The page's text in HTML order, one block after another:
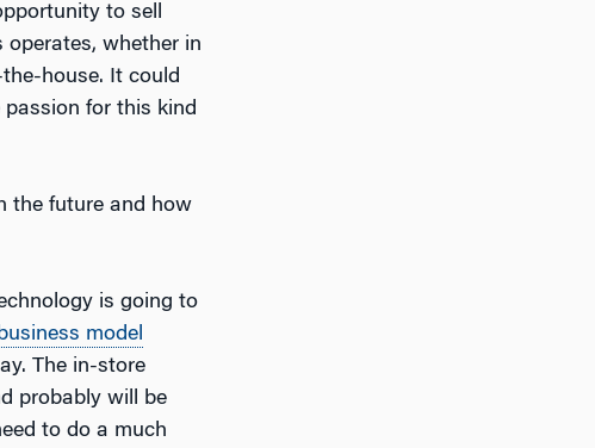
to sell
operates, whether in
house. It could
for this kind
the future and how
is going to
model
The in-store
probably will be
to do a much